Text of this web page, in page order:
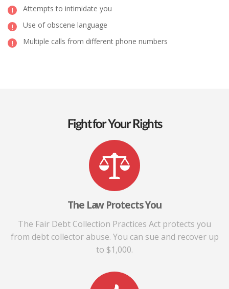
Attempts to intimidate you
Use of obscene language
Multiple calls from different phone numbers
Fight for Your Rights
The Law Protects You
The Fair Debt Collection Practices Act protects you
from debt collector abuse. You can sue and recover up
to $1,000.